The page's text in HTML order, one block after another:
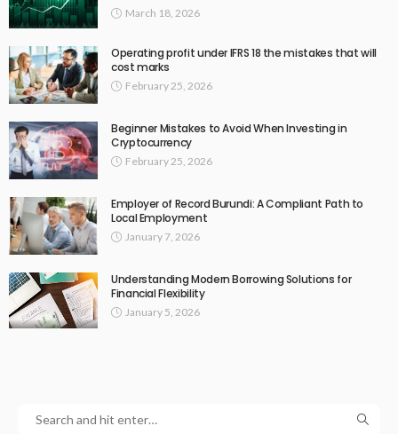
March 18, 2026
Operating profit under IFRS 18 the mistakes that will
cost marks
February 25, 2026
Beginner Mistakes to Avoid When Investing in
Cryptocurrency
February 25, 2026
Employer of Record Burundi: A Compliant Path to
Local Employment
January 7, 2026
Understanding Modern Borrowing Solutions for
Financial Flexibility
January 5, 2026